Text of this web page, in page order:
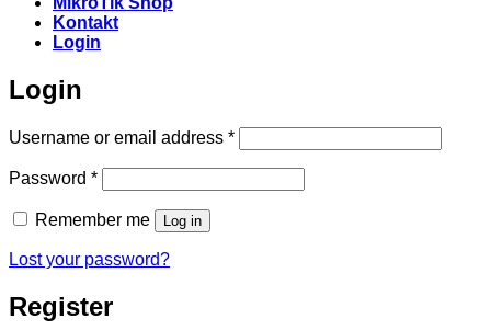
Kontakt
Login
Login
Username or email address *Required
Password *Required
Remember me Log in
Lost your password?
Register